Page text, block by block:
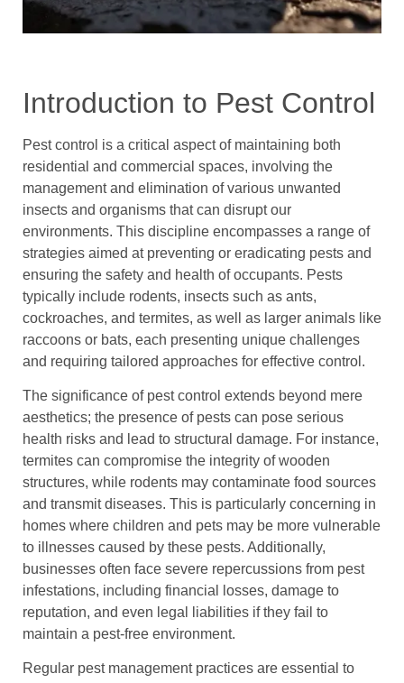
Introduction to Pest Control
Pest control is a critical aspect of maintaining both
residential and commercial spaces, involving the
management and elimination of various unwanted
insects and organisms that can disrupt our
environments. This discipline encompasses a range of
strategies aimed at preventing or eradicating pests and
ensuring the safety and health of occupants. Pests
typically include rodents, insects such as ants,
cockroaches, and termites, as well as larger animals like
raccoons or bats, each presenting unique challenges
and requiring tailored approaches for effective control.
The significance of pest control extends beyond mere
aesthetics; the presence of pests can pose serious
health risks and lead to structural damage. For instance,
termites can compromise the integrity of wooden
structures, while rodents may contaminate food sources
and transmit diseases. This is particularly concerning in
homes where children and pets may be more vulnerable
to illnesses caused by these pests. Additionally,
businesses often face severe repercussions from pest
infestations, including financial losses, damage to
reputation, and even legal liabilities if they fail to
maintain a pest-free environment.
Regular pest management practices are essential to